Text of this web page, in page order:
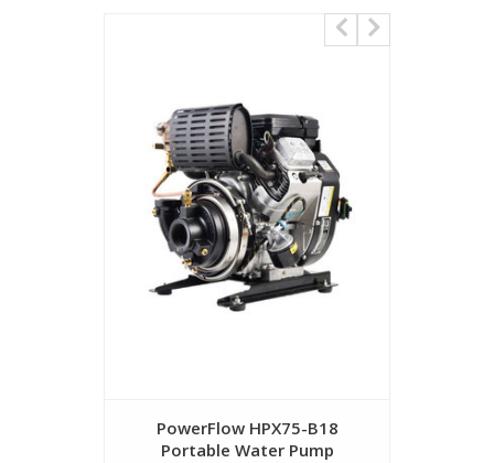
PowerFlow HPX75-B18
Portable Water Pump